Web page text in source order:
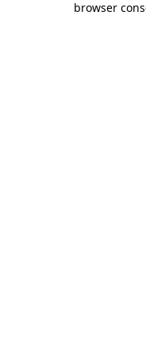
browser